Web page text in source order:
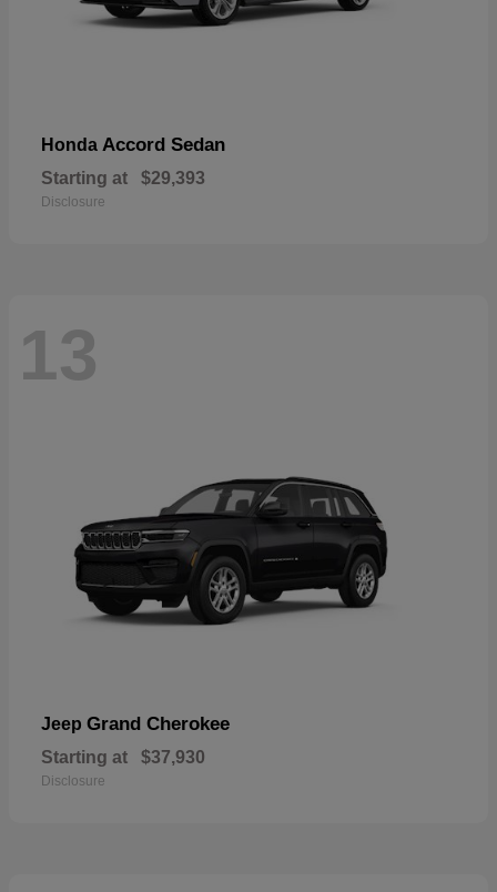
Honda Accord Sedan
Starting at $29,393
Disclosure
13
Jeep Grand Cherokee
Starting at $37,930
Disclosure